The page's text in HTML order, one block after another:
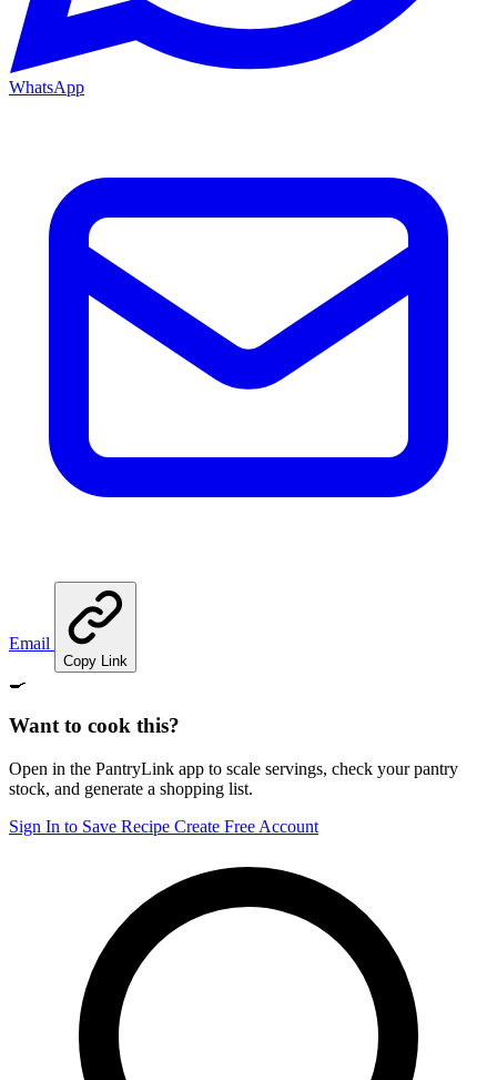
WhatsApp
Email
Copy Link
🍳
Want to cook this?
Open in the PantryLink app to scale servings, check your pantry
stock, and generate a shopping list.
Sign In to Save Recipe Create Free Account